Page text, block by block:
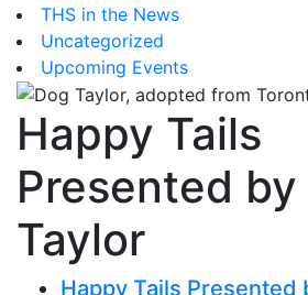
THS in the News
Uncategorized
Upcoming Events
Happy Tails
Presented by
Taylor
Happy Tails Presented